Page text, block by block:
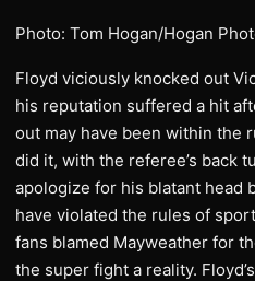
Photo: Tom Hogan/Hogan
Floyd viciously knocked out
his reputation suffered a hit
out may have been within the
did it, with the referee’s back
apologize for his blatant head
have violated the rules of
fans blamed Mayweather for
the super fight a reality.